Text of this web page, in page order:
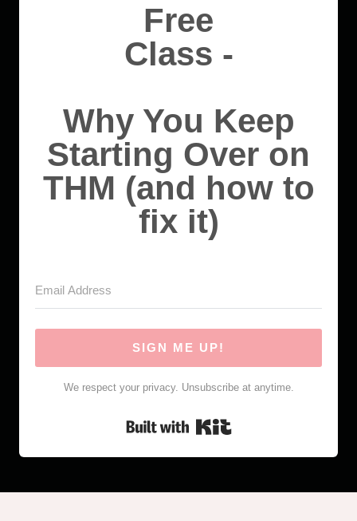
Free
Class -
Why You Keep
Starting Over on
THM (and how to
fix it)
SIGN ME UP!
We respect your privacy. Unsubscribe at anytime.